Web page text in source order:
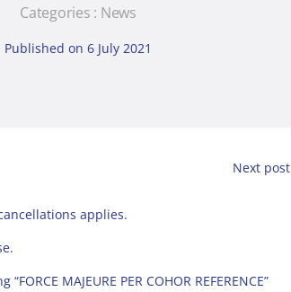
Categories : News
Published on 6 July 2021
Next post
applies.
MAJEURE PER COHOR REFERENCE”